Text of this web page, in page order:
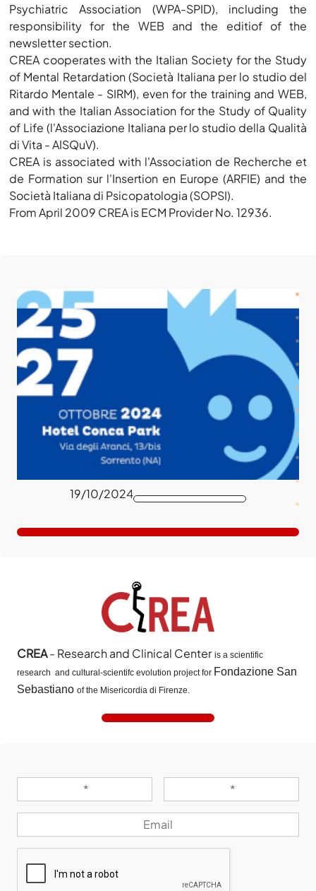
Psychiatric Association (WPA-SPID), including the
responsibility for the WEB and the editiof of the
newsletter section.
CREA cooperates with the Italian Society for the Study
of Mental Retardation (Società Italiana per lo studio del
Ritardo Mentale - SIRM), even for the training and WEB,
and with the Italian Association for the Study of Quality
of Life (l'Associazione Italiana per lo studio della Qualità
di Vita - AISQuV).
CREA is associated with l'Association de Recherche et
de Formation sur l'Insertion en Europe (ARFIE) and the
Società Italiana di Psicopatologia (SOPSI).
From April 2009 CREA is ECM Provider No. 12936.
19/10/2024
CREA- Research and Clinical Center is a scientific
research and cultural-scientifc evolution project for Fondazione San
Sebastiano of the Misericordia di Firenze.